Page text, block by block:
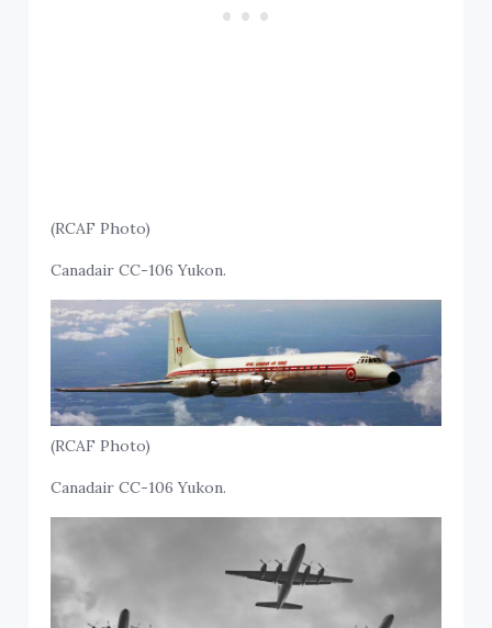
(RCAF Photo)
Canadair CC-106 Yukon.
(RCAF Photo)
Canadair CC-106 Yukon.